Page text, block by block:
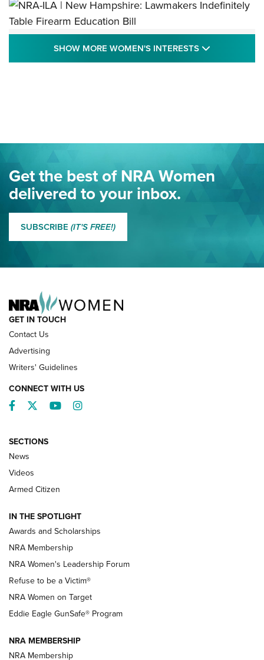
NRA-ILA | New Hampshire: Lawmakers
Indefinitely Table Firearm Education Bill
Journal Of The NRA
Eddie Eagle Spreads His Wings | An Official Journal Of The
NRA
MORE EDDIE EAGLE
NRA’s Great American Outdoor Show
2025 Opens Feb. 1 | An Official Journal Of
The NRA
Shooting Sports Pedigree: Meet the Gaddie Family | NRA
Family
New NRA Family Member? Win the Baby Shower With
NRA Publications Names Mark Keefe Editorial Director | An
Official Journal Of The NRA
SHOW MORE WOMEN'S INTERESTS
Get the best of NRA Women
delivered to your inbox.
SUBSCRIBE (IT'S FREE!)
GET IN TOUCH
Contact Us
Advertising
Writers' Guidelines
CONNECT WITH US
Facebook
TwitterYouTubeInstagram
SECTIONS
News
Videos
Armed Citizen
IN THE SPOTLIGHT
Awards and Scholarships
NRA Membership
NRA Women's Leadership Forum
Refuse to be a Victim®
NRA Women on Target
Eddie Eagle GunSafe® Program
NRA MEMBERSHIP
NRA Membership